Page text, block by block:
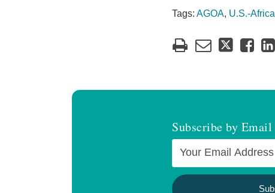
Tags: AGOA, U.S.-
Subscribe by Email